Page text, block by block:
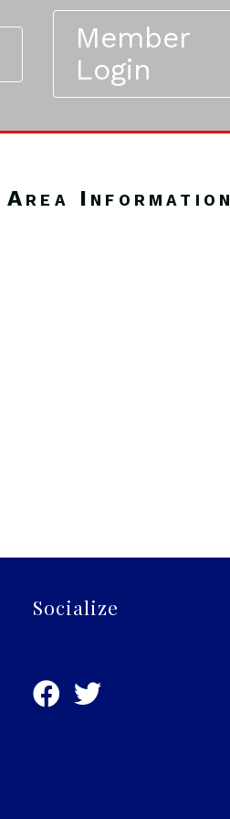
Member
Login
Area Information
Socialize